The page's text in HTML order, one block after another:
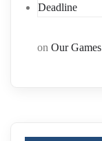
Deadline
on Our Games